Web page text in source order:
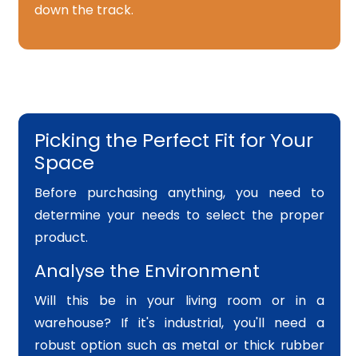
down the track.
Picking the Perfect Fit for Your
Space
Before purchasing anything, you need to
determine your needs to select the proper
product.
Analyse the Environment
Will this be in your living room or in a
warehouse? If it's industrial, you'll need a
robust option such as metal or thick rubber